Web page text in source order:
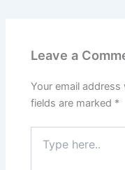
Leave a
Your email
fields are marked *
here..